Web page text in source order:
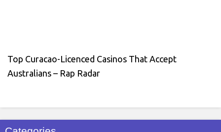
Top Curacao-Licenced Casinos That Accept
Australians – Rap Radar